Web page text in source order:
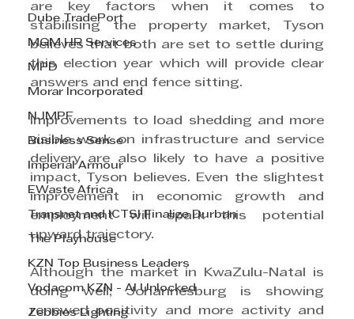
Dube TradePort
MGM HR Services
MPD
Morar Incorporated
NJMPF
Business Sense
Imperial Armour
EWaste Africa
Transnet and ICTSI Finalize Durban
The Playhouse
KZN Top Business Leaders
Vodacom KZN - AI Unlocked
Zebbies Lighting
are key factors when it comes to
stabilising the property market, Tyson
believes that both are set to settle during
this election year which will provide clear
answers and end fence sitting.
Improvements to load shedding and more
visible work on infrastructure and service
delivery are also likely to have a positive
impact, Tyson believes. Even the slightest
improvement in economic growth and
employment will spark this potential
upward trajectory.
Although the market in KwaZulu-Natal is
doing well, Johannesburg is showing
renewed positivity and more activity and